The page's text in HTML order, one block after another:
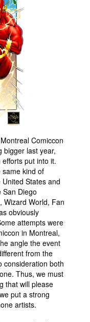
Comiccon
bigger last year,
put into it.
same kind of
States and
Diego
Wizard World, Fan
obviously
attempts were
in Montreal,
angle the event
from the
consideration both
Thus, we must
that will please
put a strong
artists.